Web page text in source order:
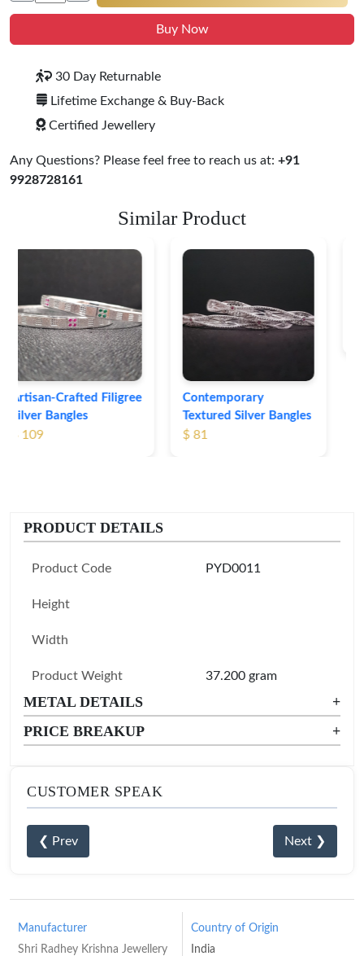
Buy Now
30 Day Returnable
Lifetime Exchange & Buy-Back
Certified Jewellery
Any Questions? Please feel free to reach us at: +91
9928728161
Similar Product
Contemporary
Textured Silver Bangles
$ 81
Bangles
$ 76
PRODUCT DETAILS
Product Code PYD0011
Height
Width
Product Weight 37.200 gram
METAL DETAILS
+
PRICE BREAKUP
+
CUSTOMER SPEAK
❮ Prev Next ❯
Manufacturer
Shri Radhey Krishna Jewellery
Country of Origin
India